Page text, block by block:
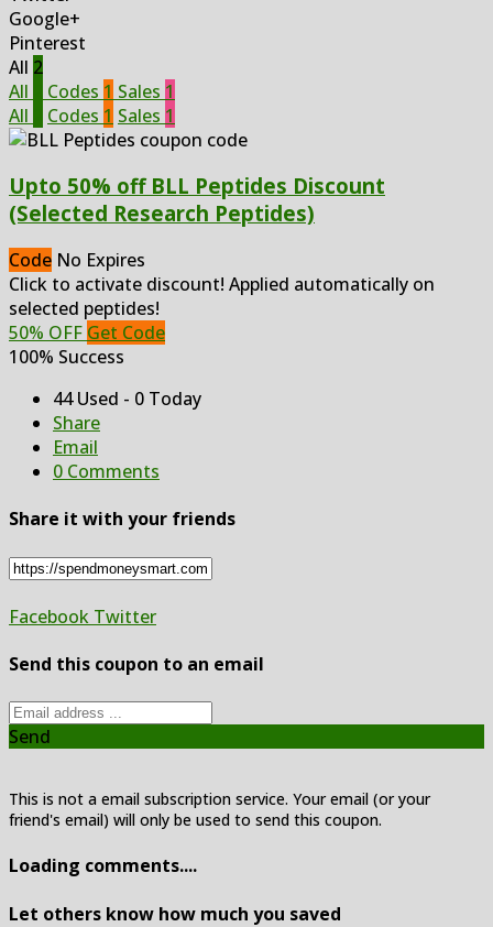
Google+
Pinterest
All 2
All
Codes 1 Sales 1
All
Codes 1 Sales 1
Upto 50% off BLL Peptides Discount
(Selected Research Peptides)
Code No Expires
Click to activate discount! Applied automatically on
selected peptides!
50% OFF Get Code
100% Success
44 Used - 0 Today
Share
Email
0 Comments
Share it with your friends
Facebook Twitter
Send this coupon to an email
Send
This is not a email subscription service. Your email (or your
friend's email) will only be used to send this coupon.
Loading comments....
Let others know how much you saved